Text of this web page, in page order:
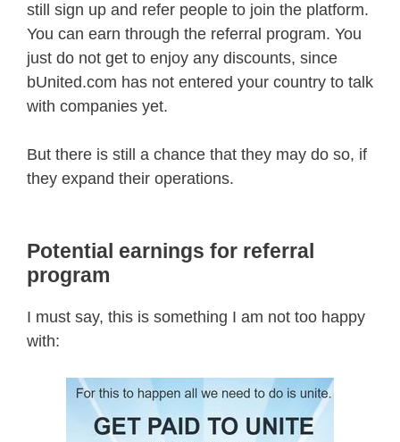
still sign up and refer people to join the platform.
You can earn through the referral program. You
just do not get to enjoy any discounts, since
bUnited.com has not entered your country to talk
with companies yet.
But there is still a chance that they may do so, if
they expand their operations.
Potential earnings for referral
program
I must say, this is something I am not too happy
with: